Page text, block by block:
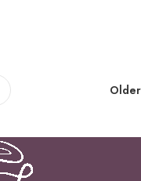
Older